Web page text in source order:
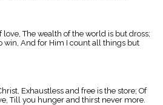
The wealth of the world is but dross;
win, And for Him I count all things but
Exhaustless and free is the store; Of
Till you hunger and thirst never more.